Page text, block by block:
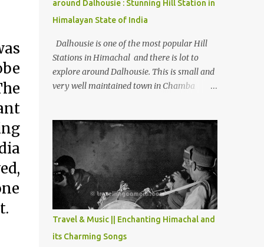
around Dalhousie : Stunning Hill Station in
Himalayan State of India
Dalhousie is one of the most popular Hill
Stations in Himachal and there is lot to
explore around Dalhousie. This is small and
very well maintained town in Chamba
around Chamba and how to plan a good
one day tour through Khajjiar, Chamba &
Chamera etc. CHAMERA HYDROLIC
PROJECT Chamera Hydroelectric Project is
located in Banikhet, 7 kms from Dalhousie.
The water body near the lake is very scenic
and is a popular boating spot. Chamera
Dam is around 40 kilometers from Chamba
Town. It takes approximately 1.5 hrs to
Travel & Music || Enchanting Himachal and
its Charming Songs